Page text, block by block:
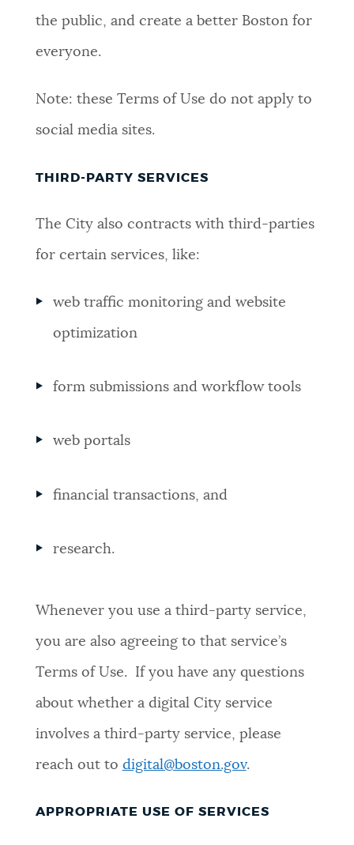
the public, and create a better Boston for
everyone.
Note: these Terms of Use do not apply to
social media sites.
THIRD-PARTY SERVICES
The City also contracts with third-parties
for certain services, like:
web traffic monitoring and website
optimization
form submissions and workflow tools
web portals
financial transactions, and
research.
Whenever you use a third-party service,
you are also agreeing to that service’s
Terms of Use. If you have any questions
about whether a digital City service
involves a third-party service, please
reach out to digital@boston.gov.
APPROPRIATE USE OF SERVICES